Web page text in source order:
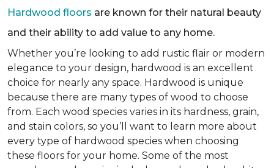
Hardwood floors are known for their natural beauty
and their ability to add value to any home.
Whether you’re looking to add rustic flair or modern
elegance to your design, hardwood is an excellent
choice for nearly any space. Hardwood is unique
because there are many types of wood to choose
from. Each wood species varies in its hardness, grain,
and stain colors, so you’ll want to learn more about
every type of hardwood species when choosing
these floors for your home. Some of the most